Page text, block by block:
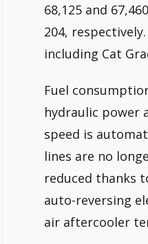
68,125 and
204,
including Cat
Fuel
hydraulic power
speed is
lines are no
reduced thanks
auto-reversing
air aftercooler